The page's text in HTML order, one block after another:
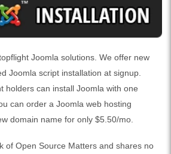
Joomla solutions. We offer new
Joomla script installation at signup.
holders can install Joomla with one
can order a Joomla web hosting
domain name for only $5.50/mo.
of Open Source Matters and shares no